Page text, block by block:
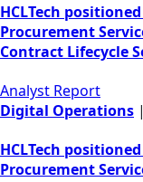
HCLTech
Procurement
Contract Lifecycle
Analyst Report
Digital Operations |
HCLTech
Procurement